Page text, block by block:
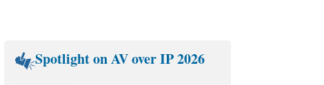
Spotlight on AV over IP 2026